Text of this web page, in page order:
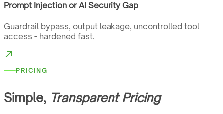
Prompt Injection or AI Security Gap
Guardrail bypass, output leakage, uncontrolled tool
access - hardened fast.
PRICING
Simple, Transparent Pricing